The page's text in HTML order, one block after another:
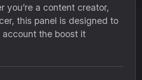
you’re a content creator,
this panel is designed to
account the boost it